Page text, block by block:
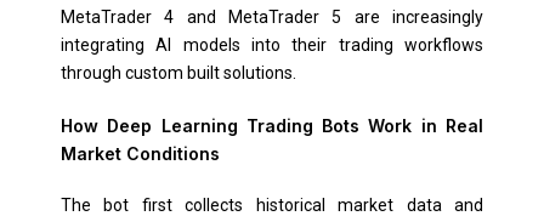
MetaTrader 4 and MetaTrader 5 are increasingly
integrating AI models into their trading workflows
through custom built solutions.
How Deep Learning Trading Bots Work in Real
Market Conditions
The bot first collects historical market data and